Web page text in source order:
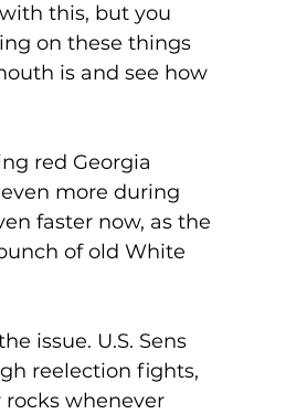
this, but you
on these things
is and see how
red Georgia
even more during
faster now, as the
of old White
issue. U.S. Sens
reelection fights,
rocks whenever